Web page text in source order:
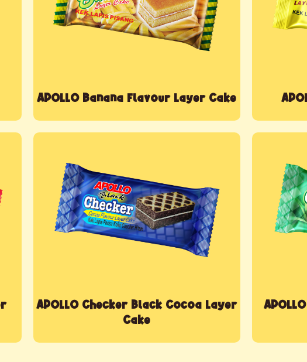
APOLLO Banana Flavour Layer Cake
APOLLO Checker Black Cocoa Layer
Cake